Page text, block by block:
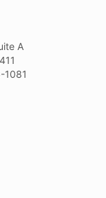
A
1081